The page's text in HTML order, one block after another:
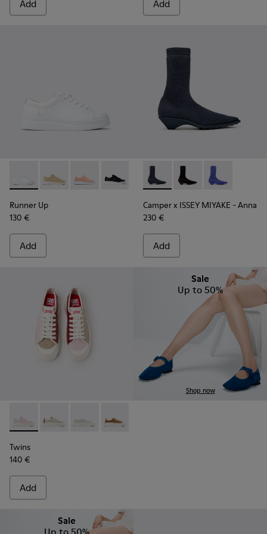
Add Add
Runner Up - K200508-041 - White Leather Sneakers for
Runner Up - K200508-056
Runner Up - K200508-055
Runner Up - K200508-043
Runner Up - K200508-042 -
Runner Up
130 €
Add
Camper x ISSEY MIYAKE -
Camper x ISSEY
Camper x
Camper x ISSEY MIYAKE - Anna
230 €
Add
Twins - K201626-024 - Multicolor Leather Sneakers for
Twins - K201626-025 - Multicolor Leather Sneakers
Twins - K201626-020
Twins - K201626-019
Twins
140 €
Add
Sale
Up to 50%
Shop now
Sale